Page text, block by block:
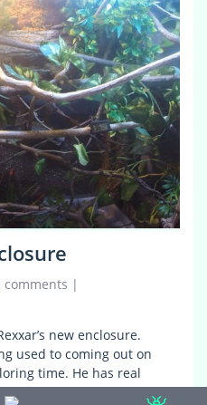
comments |
new enclosure.
used to coming out on
time. He has real
the side…